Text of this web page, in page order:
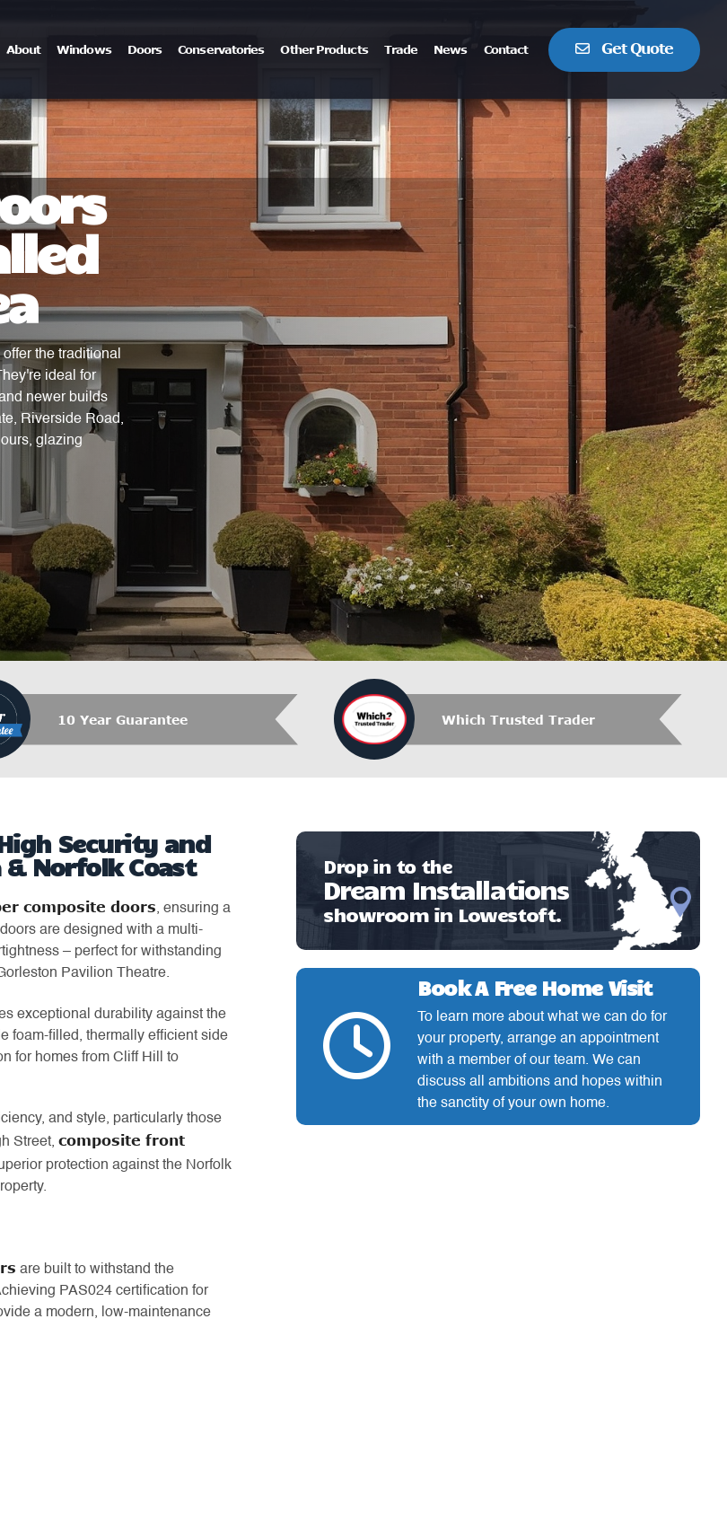
About Windows Doors Conservatories Other Products Trade News Contact Get Quote
the traditional
ideal for
newer builds
Riverside Road,
glazing
10 Year Guarantee Which Trusted Trader
Security and
Norfolk Coast
composite doors, ensuring a
are designed with a multi-
– perfect for withstanding
Pavilion Theatre.
exceptional durability against the
foam-filled, thermally efficient side
for homes from Cliff Hill to
and style, particularly those
Street, composite front
protection against the Norfolk
are built to withstand the
PAS024 certification for
a modern, low-maintenance
Drop in to the
Dream Installations
showroom in Lowestoft.
Book A Free Home Visit
To learn more about what we can do for
your property, arrange an appointment
with a member of our team. We can
discuss all ambitions and hopes within
the sanctity of your own home.